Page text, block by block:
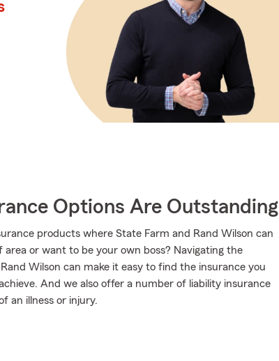
Options Are Outstanding
products where State Farm and Rand Wilson can
or want to be your own boss? Navigating the
Wilson can make it easy to find the insurance you
And we also offer a number of liability insurance
an illness or injury.